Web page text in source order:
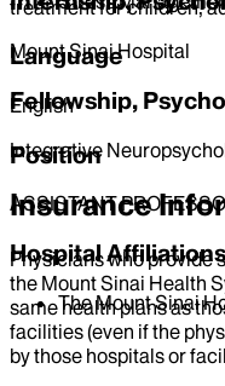
treatment for children,
Language
English
Position
ASSISTANT
Hospital Affiliations
The Mount Sinai
Mount Sinai Hospital
Fellowship,
Integrative
Insurance
Physicians who provide
the Mount Sinai Health
same health plans as
facilities (even if the
by those hospitals or